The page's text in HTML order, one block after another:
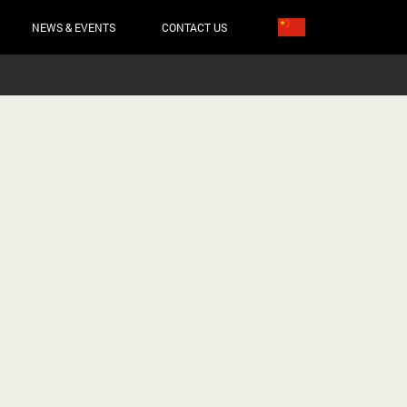
NEWS & EVENTS CONTACT US